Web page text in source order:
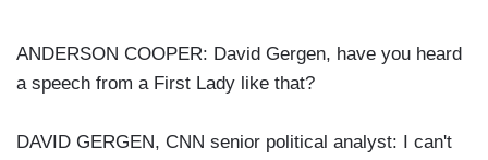
ANDERSON COOPER: David Gergen, have you heard
a speech from a First Lady like that?
DAVID GERGEN, CNN senior political analyst: I can't